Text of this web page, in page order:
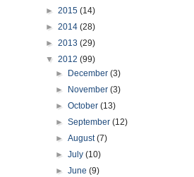
► 2015 (14)
► 2014 (28)
► 2013 (29)
▼ 2012 (99)
►
December(3)
►
November(3)
►October(13)
►September(12)
►August(7)
►July(10)
►June(9)